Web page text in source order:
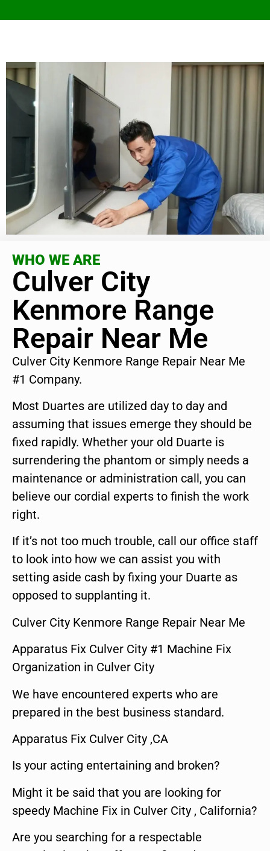
WHO WE ARE
Culver City
Kenmore Range
Repair Near Me
Culver City Kenmore Range Repair Near Me
#1 Company.
Most Duartes are utilized day to day and
assuming that issues emerge they should be
fixed rapidly. Whether your old Duarte is
surrendering the phantom or simply needs a
maintenance or administration call, you can
believe our cordial experts to finish the work
right.
If it’s not too much trouble, call our office staff
to look into how we can assist you with
setting aside cash by fixing your Duarte as
opposed to supplanting it.
Culver City Kenmore Range Repair Near Me
Apparatus Fix Culver City #1 Machine Fix
Organization in Culver City
We have encountered experts who are
prepared in the best business standard.
Apparatus Fix Culver City ,CA
Is your acting entertaining and broken?
Might it be said that you are looking for
speedy Machine Fix in Culver City , California?
Are you searching for a respectable